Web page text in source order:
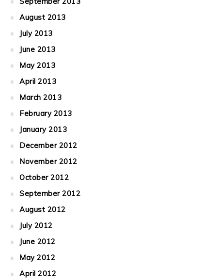
August 2013
July 2013
June 2013
May 2013
April 2013
March 2013
February 2013
January 2013
December 2012
November 2012
October 2012
September 2012
August 2012
July 2012
June 2012
May 2012
April 2012